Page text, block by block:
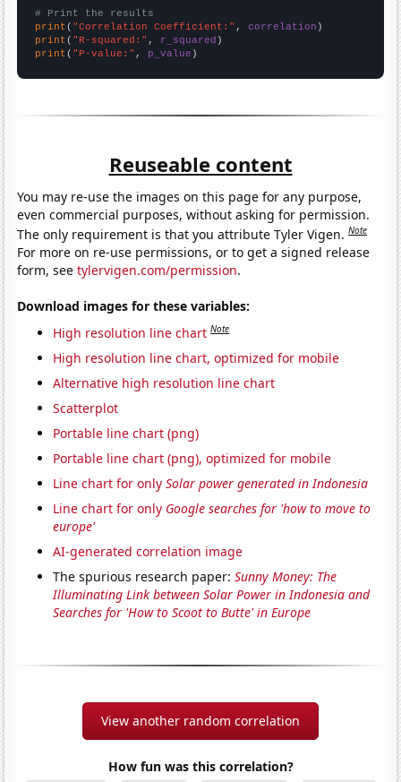
# Print the results
print ( "Correlation Coefficient:" , correlation
print ( "R-squared:" , r_squared
print ( "P-value:" , p_value )
Reuseable content
You may re-use the images on this page for any purpose,
even commercial purposes, without asking for permission.
The only requirement is that you attribute Tyler Vigen.Note
For more on re-use permissions, or to get a signed release
form, seetylervigen.com/permission.
Download images for these variables:
High resolution line chart Note
High resolution line chart, optimized for mobile
Alternative high resolution line chart
Scatterplot
Portable line chart (png)
Portable line chart (png), optimized for mobile
Line chart for onlySolar power generated in Indonesia
Line chart for only Google searches for 'how to move to
europe'
AI-generated correlation image
The spurious research paper:Sunny Money: The
Illuminating Link between Solar Power in Indonesia and
Searches for 'How to Scoot to Butte' in Europe
View another random correlation
How fun was this correlation?